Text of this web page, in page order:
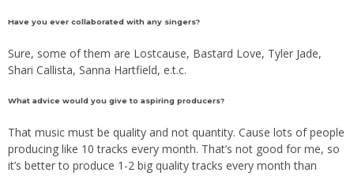
Have you ever collaborated with any singers?
Sure, some of them are Lostcause, Bastard Love, Tyler Jade,
Shari Callista, Sanna Hartfield, e.t.c.
What advice would you give to aspiring producers?
That music must be quality and not quantity. Cause lots of people
producing like 10 tracks every month. That’s not good for me, so
it’s better to produce 1-2 big quality tracks every month than